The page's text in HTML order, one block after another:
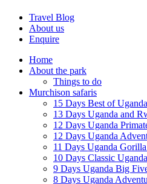
Travel Blog
About us
Enquire
Home
About the park
Things to do
Murchison safaris
15 Days Best of
13 Days Uganda and
12 Days Uganda
12 Days Uganda
11 Days Uganda
10 Days Classic
9 Days Uganda Big
8 Days Uganda